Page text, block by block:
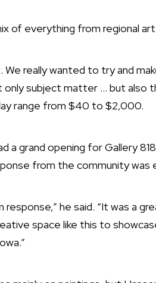
of everything from regional
We really wanted to try and
subject matter … but also
range from $40 to $2,000.
a grand opening for Gallery
from the community was
response,” he said. “It was a
space like this to